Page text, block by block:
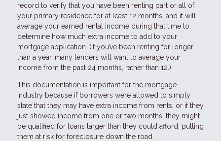
record to verify that you have been renting part or all of
your primary residence for at least 12 months, and it will
average your earned rental income during that time to
determine how much extra income to add to your
mortgage application. (If you’ve been renting for longer
than a year, many lenders will want to average your
income from the past 24 months, rather than 12.)
This documentation is important for the mortgage
industry because if borrowers were allowed to simply
state that they may have extra income from rents, or if they
just showed income from one or two months, they might
be qualified for loans larger than they could afford, putting
them at risk for foreclosure down the road.